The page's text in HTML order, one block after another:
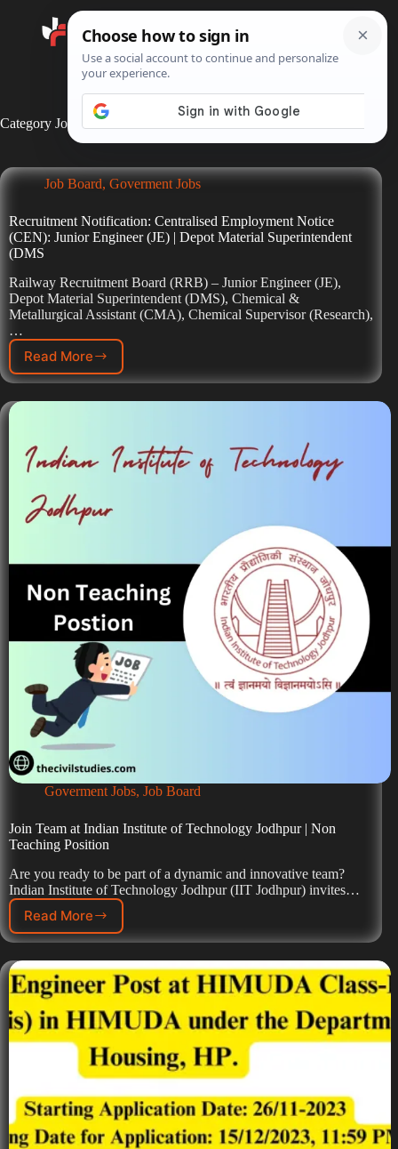
Search
Category Job Board
Job Board, Goverment Jobs
Recruitment Notification: Centralised Employment Notice
(CEN): Junior Engineer (JE) | Depot Material Superintendent
(DMS
Railway Recruitment Board (RRB) – Junior Engineer (JE),
Depot Material Superintendent (DMS), Chemical &
Metallurgical Assistant (CMA), Chemical Supervisor (Research),
…
Read More
Goverment Jobs, Job Board
Join Team at Indian Institute of Technology Jodhpur | Non
Teaching Position
Are you ready to be part of a dynamic and innovative team?
Indian Institute of Technology Jodhpur (IIT Jodhpur) invites…
Read More